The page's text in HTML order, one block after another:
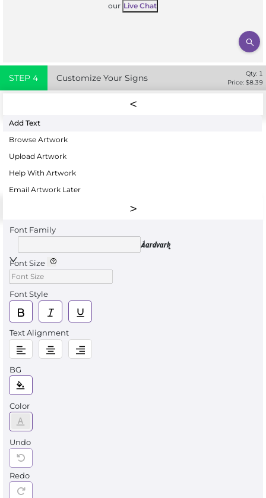
our Live Chat
STEP 4 Customize Your Signs Qty: 1
Price: $8.39
Add Text
Browse Artwork
Upload Artwork
Help With Artwork
Email Artwork Later
Font Family
Aardvark
Font Size
Font Style
Text Alignment
BG
Color
Undo
Redo